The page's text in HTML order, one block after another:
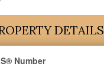
DETAILS
Number